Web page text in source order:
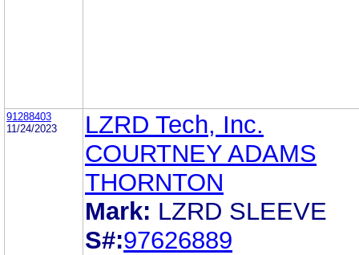
91288403
11/24/2023
LZRD Tech, Inc.
COURTNEY ADAMS
THORNTON
Mark: LZRD SLEEVE
S#:97626889